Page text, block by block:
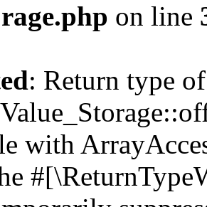
on line
: Return type of
with